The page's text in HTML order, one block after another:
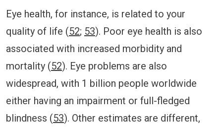
Eye health, for instance, is related to your
quality of life (52; 53). Poor eye health is also
associated with increased morbidity and
mortality (52). Eye problems are also
widespread, with 1 billion people worldwide
either having an impairment or full-fledged
blindness (53). Other estimates are different,